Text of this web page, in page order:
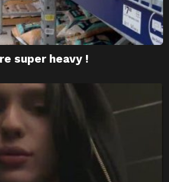
super heavy !